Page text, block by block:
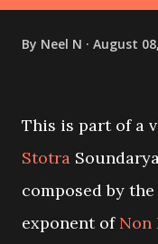
By Neel N August
This is part of a
Stotra
composed by
exponent of Non